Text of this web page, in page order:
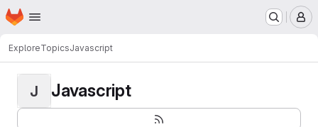
Skip to main content
Homepage
ExploreTopicsJavascript
J Javascript